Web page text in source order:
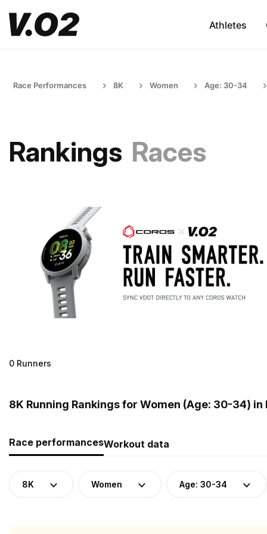
Athletes
Race Performances 8K Women Age: 30-34
Rankings Races
0 Runners
8K Running Rankings for Women (Age: 30-34) in
Race performancesWorkout data
8K Women Age: 30-34